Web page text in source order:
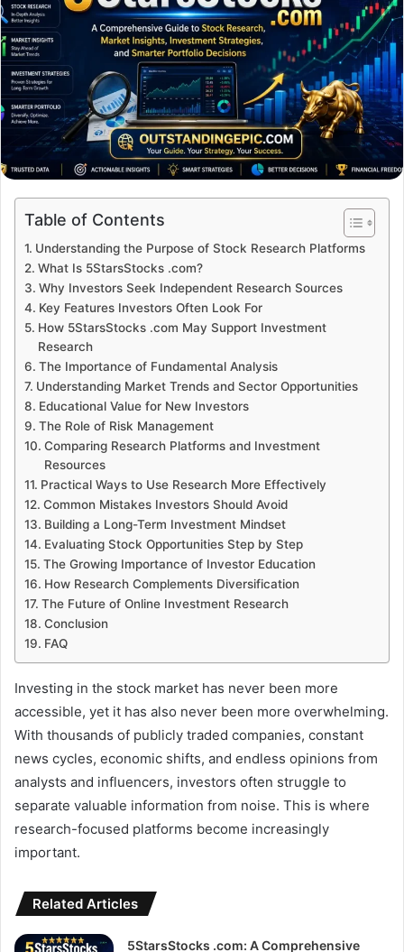
Table of Contents
Understanding the Purpose of Stock Research Platforms
What Is 5StarsStocks .com?
Why Investors Seek Independent Research Sources
Key Features Investors Often Look For
How 5StarsStocks .com May Support Investment
Research
The Importance of Fundamental Analysis
Understanding Market Trends and Sector Opportunities
Educational Value for New Investors
The Role of Risk Management
Comparing Research Platforms and Investment
Resources
Practical Ways to Use Research More Effectively
Common Mistakes Investors Should Avoid
Building a Long-Term Investment Mindset
Evaluating Stock Opportunities Step by Step
The Growing Importance of Investor Education
How Research Complements Diversification
The Future of Online Investment Research
Conclusion
FAQ
Investing in the stock market has never been more
accessible, yet it has also never been more overwhelming.
With thousands of publicly traded companies, constant
news cycles, economic shifts, and endless opinions from
analysts and influencers, investors often struggle to
separate valuable information from noise. This is where
research-focused platforms become increasingly
important.
Related Articles
5StarsStocks .com: A Comprehensive